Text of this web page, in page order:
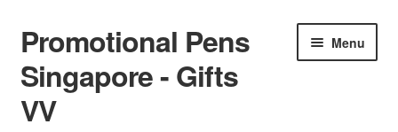
Skip
to
navigation
Skip
to
content
Promotional Pens
Singapore - Gifts
VV
Menu